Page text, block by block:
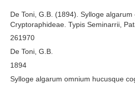
De Toni, G.B. (1894). Sylloge
Cryptoraphideae. Typis Seminarrii,
261970
De Toni, G.B.
1894
Sylloge algarum omnium hucusque